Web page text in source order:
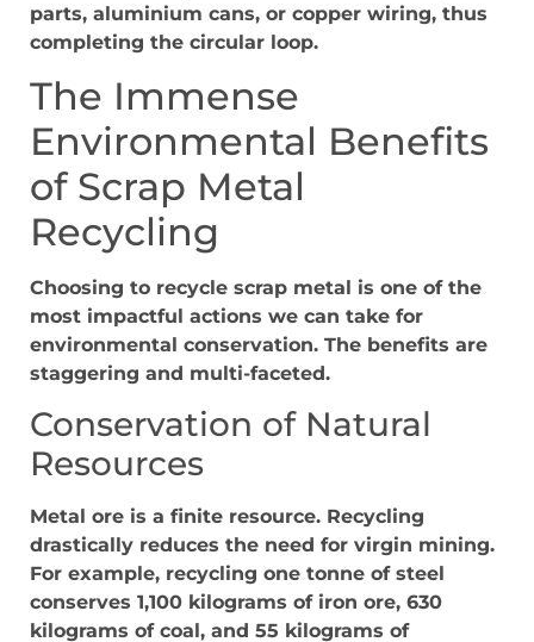
parts, aluminium cans, or copper wiring, thus
completing the circular loop.
The Immense
Environmental Benefits
of Scrap Metal
Recycling
Choosing to recycle scrap metal is one of the
most impactful actions we can take for
environmental conservation. The benefits are
staggering and multi-faceted.
Conservation of Natural
Resources
Metal ore is a finite resource. Recycling
drastically reduces the need for virgin mining.
For example, recycling one tonne of steel
conserves 1,100 kilograms of iron ore, 630
kilograms of coal, and 55 kilograms of